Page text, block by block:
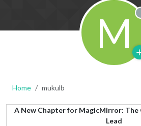
M
Home mukulb
A New Chapter for MagicMirror: The
Lead